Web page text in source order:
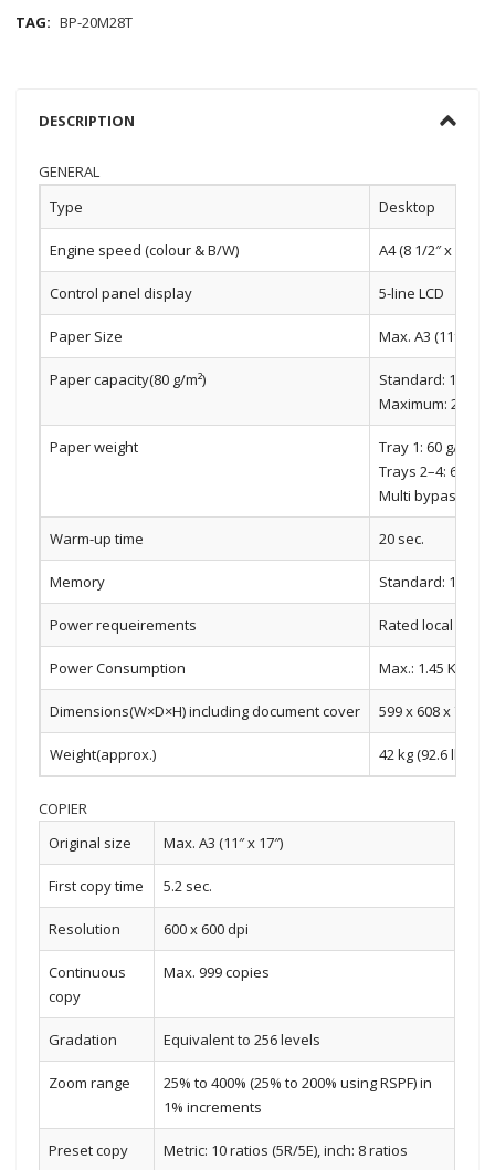
TAG: BP-20M28T
DESCRIPTION
GENERAL
Type
Desktop
Engine speed (colour & B/W) A4 (8 1/2″ x 11″):
Control panel display 5-line LCD
Paper Size Max. A3 (11″ x
Paper capacity(80 g/m²)
Standard: 1,100
Maximum: 2,100
Paper weight
Tray 1: 60 g/m2
Trays 2–4: 60 g/
Multi bypass
Warm-up time 20 sec.
Memory Standard: 1 GB
Power requeirements Rated local AC
Power Consumption Max.: 1.45 Kw
Dimensions(W×D×H) including document cover 599 x 608 x 743
Weight(approx.) 42 kg (92.6 lbs)
COPIER
Original size
Max. A3 (11″ x 17″)
First copy time 5.2 sec.
Resolution 600 x 600 dpi
Continuous
copy
Max. 999 copies
Gradation Equivalent to 256 levels
Zoom range
25% to 400% (25% to 200% using RSPF) in
1% increments
Preset copy
Metric: 10 ratios (5R/5E), inch: 8 ratios